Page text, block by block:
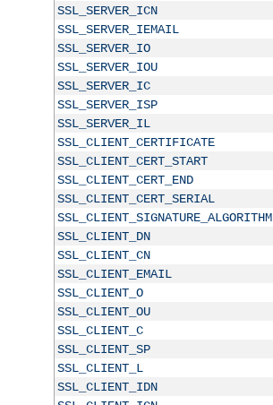
SSL_SERVER_ICN
SSL_SERVER_IEMAIL
SSL_SERVER_IO
SSL_SERVER_IOU
SSL_SERVER_IC
SSL_SERVER_ISP
SSL_SERVER_IL
SSL_CLIENT_CERTIFICATE
SSL_CLIENT_CERT_START
SSL_CLIENT_CERT_END
SSL_CLIENT_CERT_SERIAL
SSL_CLIENT_SIGNATURE_ALGORITHM
SSL_CLIENT_DN
SSL_CLIENT_CN
SSL_CLIENT_EMAIL
SSL_CLIENT_O
SSL_CLIENT_OU
SSL_CLIENT_C
SSL_CLIENT_SP
SSL_CLIENT_L
SSL_CLIENT_IDN